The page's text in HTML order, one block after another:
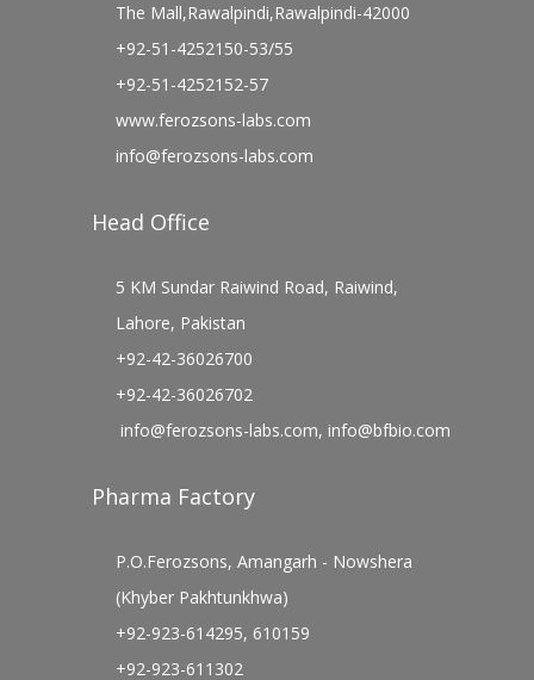
The Mall,Rawalpindi,Rawalpindi-42000
+92-51-4252150-53/55
+92-51-4252152-57
www.ferozsons-labs.com
info@ferozsons-labs.com
Head Office
5 KM Sundar Raiwind Road, Raiwind,
Lahore, Pakistan
+92-42-36026700
+92-42-36026702
info@ferozsons-labs.com, info@bfbio.com
Pharma Factory
P.O.Ferozsons, Amangarh - Nowshera
(Khyber Pakhtunkhwa)
+92-923-614295, 610159
+92-923-611302